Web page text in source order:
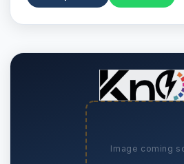
Image coming